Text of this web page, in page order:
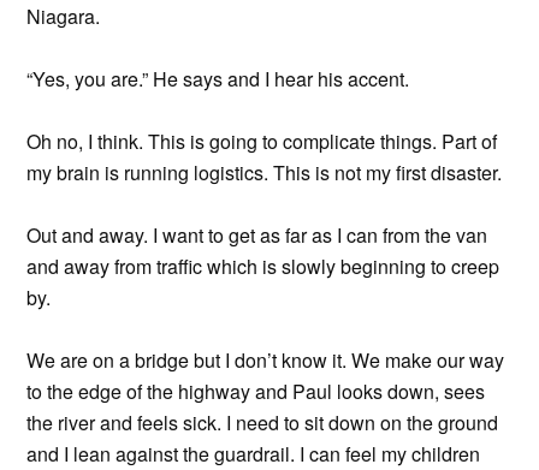
Niagara.
“Yes, you are.” He says and I hear his accent.
Oh no, I think. This is going to complicate things. Part of
my brain is running logistics. This is not my first disaster.
Out and away. I want to get as far as I can from the van
and away from traffic which is slowly beginning to creep
by.
We are on a bridge but I don’t know it. We make our way
to the edge of the highway and Paul looks down, sees
the river and feels sick. I need to sit down on the ground
and I lean against the guardrail. I can feel my children